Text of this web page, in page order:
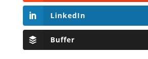
LinkedIn
Buffer